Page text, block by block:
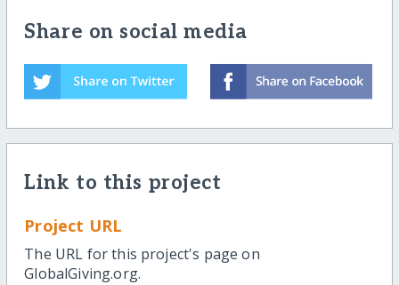
Share on social media
Link to this project
Project URL
The URL for this project's page on
GlobalGiving.org.